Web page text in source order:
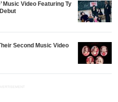
Music Video Featuring Ty
Second Music Video